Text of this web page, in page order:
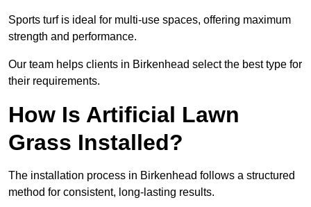
Sports turf is ideal for multi-use spaces, offering maximum
strength and performance.
Our team helps clients in Birkenhead select the best type for
their requirements.
How Is Artificial Lawn
Grass Installed?
The installation process in Birkenhead follows a structured
method for consistent, long-lasting results.